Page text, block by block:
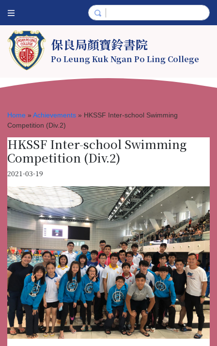
保良局顏寶鈴書院
Po Leung Kuk Ngan Po Ling College
Home » Achievements » HKSSF Inter-school Swimming
Competition (Div.2)
HKSSF Inter-school Swimming
Competition (Div.2)
2021-03-19